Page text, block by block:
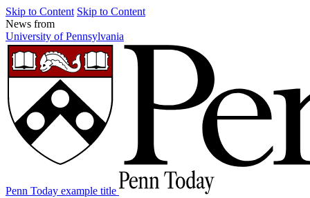
Skip to Content Skip to Content
News from
University of Pennsylvania
Penn Today example title